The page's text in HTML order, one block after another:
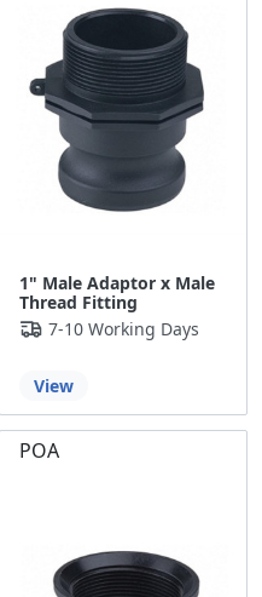
1" Male Adaptor x Male
Thread Fitting
7-10 Working Days
View
POA